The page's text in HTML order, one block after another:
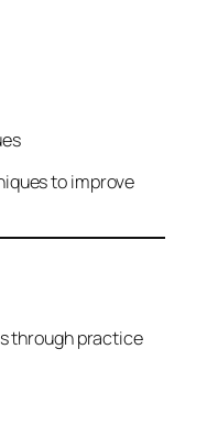
to improve
through practice